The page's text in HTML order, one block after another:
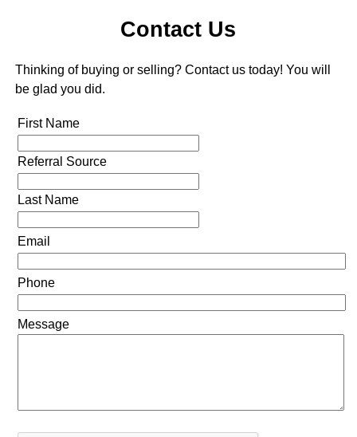
Contact Us
Thinking of buying or selling? Contact us today! You will
be glad you did.
First Name
Referral Source
Last Name
Email
Phone
Message